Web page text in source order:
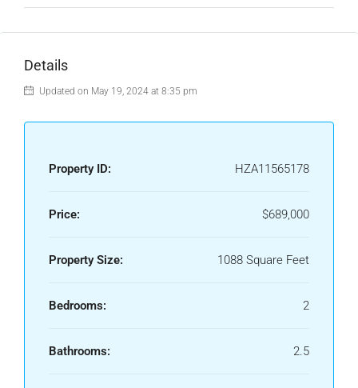
Details
Updated on May 19, 2024 at 8:35 pm
Property ID: HZA11565178
Price: $689,000
Property Size: 1088 Square Feet
Bedrooms: 2
Bathrooms: 2.5